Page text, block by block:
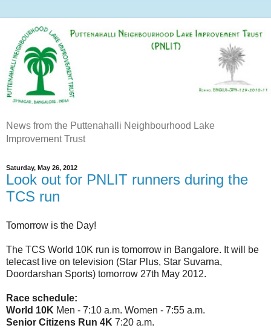
News from the Puttenahalli Neighbourhood Lake
Improvement Trust
Saturday, May 26, 2012
Look out for PNLIT runners during the
TCS run
Tomorrow is the Day!
The TCS World 10K run is tomorrow in Bangalore. It will be
telecast live on television (Star Plus, Star Suvarna,
Doordarshan Sports) tomorrow 27th May 2012.
Race schedule:
World 10K Men - 7:10 a.m. Women - 7:55 a.m.
Senior Citizens Run 4K 7:20 a.m.